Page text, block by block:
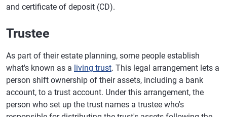
and certificate of deposit (CD).
Trustee
As part of their estate planning, some people establish
what's known as a living trust. This legal arrangement lets a
person shift ownership of their assets, including a bank
account, to a trust account. Under this arrangement, the
person who set up the trust names a trustee who's